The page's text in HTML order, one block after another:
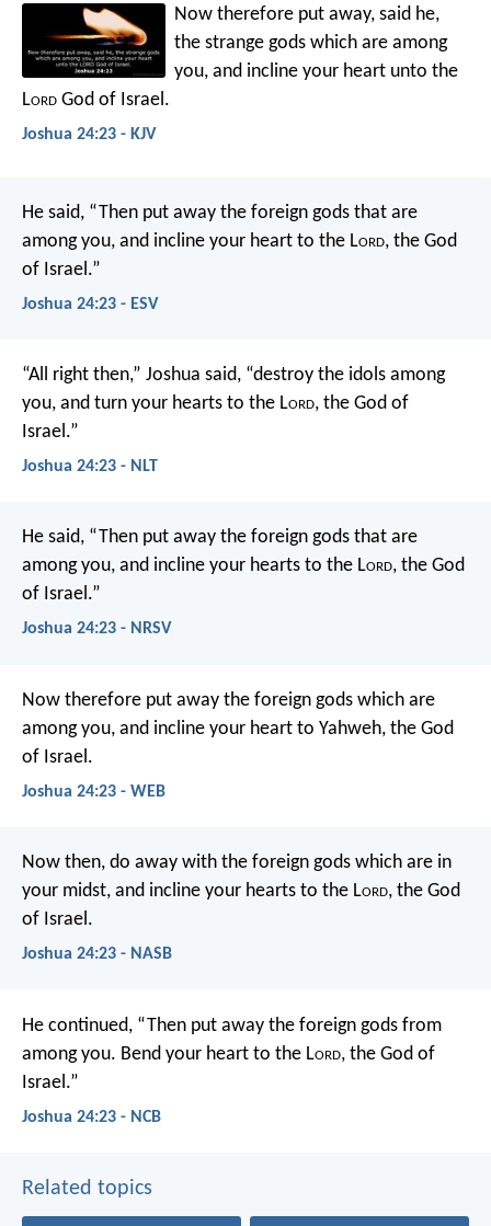
Now therefore put away, said he,
the strange gods which are among
you, and incline your heart unto the
Lord God of Israel.
Joshua 24:23 - KJV
He said, “Then put away the foreign gods that are
among you, and incline your heart to the Lord, the God
of Israel.”
Joshua 24:23 - ESV
“All right then,” Joshua said, “destroy the idols among
you, and turn your hearts to the Lord, the God of
Israel.”
Joshua 24:23 - NLT
He said, “Then put away the foreign gods that are
among you, and incline your hearts to the Lord, the God
of Israel.”
Joshua 24:23 - NRSV
Now therefore put away the foreign gods which are
among you, and incline your heart to Yahweh, the God
of Israel.
Joshua 24:23 - WEB
Now then, do away with the foreign gods which are in
your midst, and incline your hearts to the Lord, the God
of Israel.
Joshua 24:23 - NASB
He continued, “Then put away the foreign gods from
among you. Bend your heart to the Lord, the God of
Israel.”
Joshua 24:23 - NCB
Related topics